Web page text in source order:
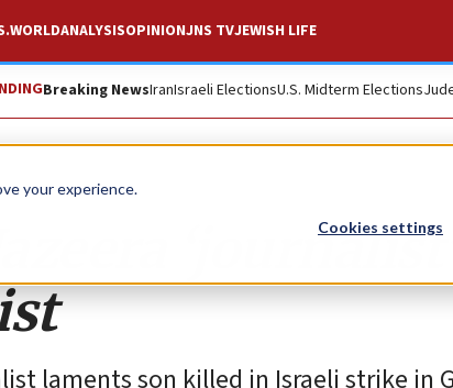
your experience.
Cookies settings
WORLDANALYSISOPINIONJNS TVJEWISH LIFE
Breaking NewsIranIsraeli ElectionsU.S. Midterm Elections
laments son killed in Israeli strike in